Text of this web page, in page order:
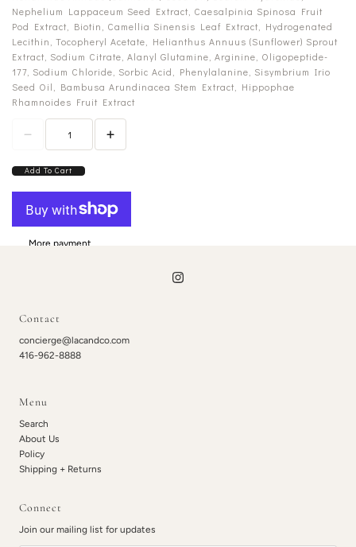
Nephelium Lappaceum Seed Extract, Caesalpinia Spinosa Fruit
Pod Extract, Biotin, Camellia Sinensis Leaf Extract, Hydrogenated
Lecithin, Tocopheryl Acetate, Helianthus Annuus (Sunflower) Sprout
Extract, Sodium Citrate, Alanyl Glutamine, Arginine, Oligopeptide-
177, Sodium Chloride, Sorbic Acid, Phenylalanine, Sisymbrium Irio
Seed Oil, Bambusa Arundinacea Stem Extract, Hippophae
Rhamnoides Fruit Extract
Add To Cart
More payment
Contact
concierge@lacandco.com
416-962-8888
Menu
Search
About Us
Policy
Shipping + Returns
Connect
Join our mailing list for updates